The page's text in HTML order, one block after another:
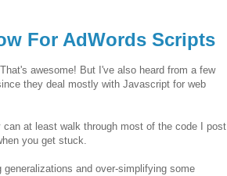
For AdWords Scripts
awesome! But I've also heard from a few
they deal mostly with Javascript for web
at least walk through most of the code I post
you get stuck.
and over-simplifying some